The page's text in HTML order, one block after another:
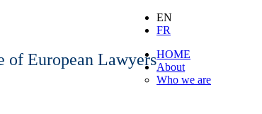
of European Lawyers
EN
FR
HOME
About
Who we are